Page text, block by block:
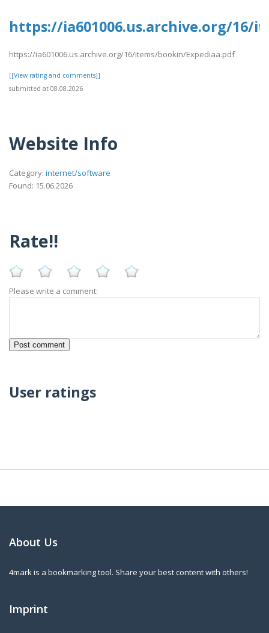
https://ia601006.us.archive.org/16/
https://ia601006.us.archive.org/16/items/bookin/Expediaa.pdf
[[View rating and comments]]
submitted at 08.08.2026
Website Info
Category: internet/software
Found: 15.06.2026
Rate!!
Please write a comment:
User ratings
About Us
4mark is a bookmarking tool. Share your best content with others!
Imprint